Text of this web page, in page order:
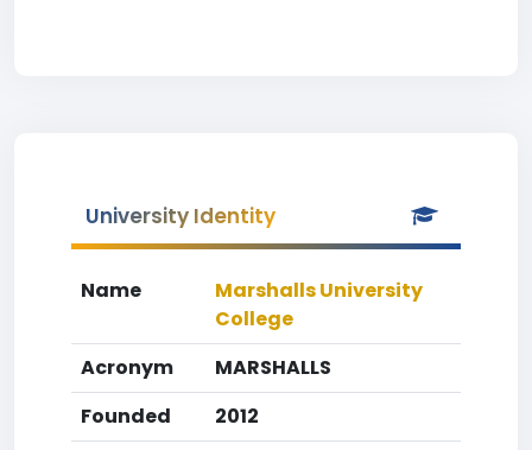
University Identity
Name
Marshalls University
College
Acronym
MARSHALLS
Founded
2012